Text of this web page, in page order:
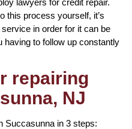
this process yourself, it’s
in order for it can be
having to follow up constantly
repairing
NJ
Succasunna in 3 steps: